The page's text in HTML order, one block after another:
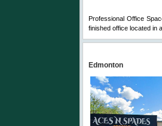
Professional Office
finished office located in
Edmonton